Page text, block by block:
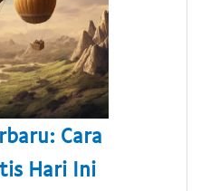
Cara
Hari Ini